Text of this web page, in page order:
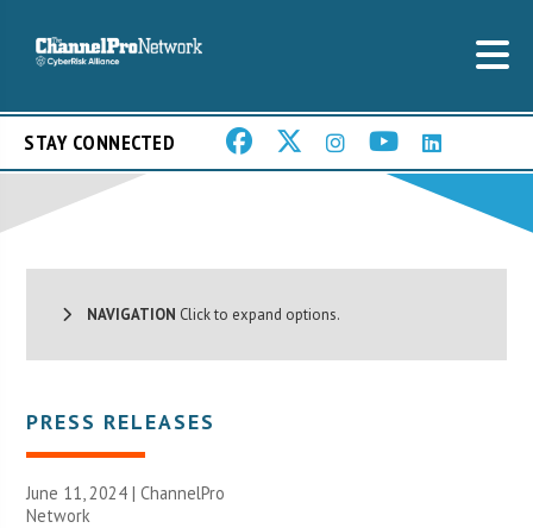
STAY CONNECTED
NAVIGATION Click to expand options.
PRESS RELEASES
June 11, 2024 |ChannelPro
Network